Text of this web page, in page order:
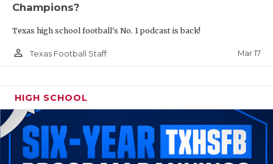
Champions?
Texas high school football's No. 1 podcast is back!
person_outline Texas Football Staff Mar 17
HIGH SCHOOL